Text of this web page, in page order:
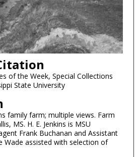
of the Week, Special Collections
State University
family farm; multiple views. Farm
MS. H. E. Jenkins is MSU
Frank Buchanan and Assistant
Wade assisted with selection of